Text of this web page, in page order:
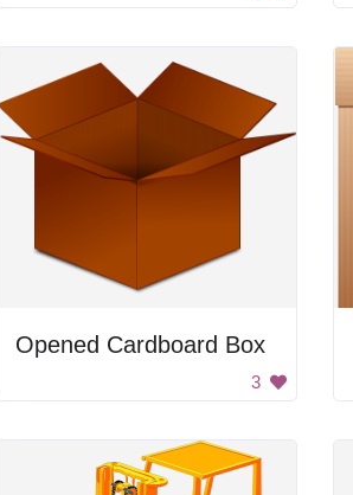
Opened Cardboard Box
3